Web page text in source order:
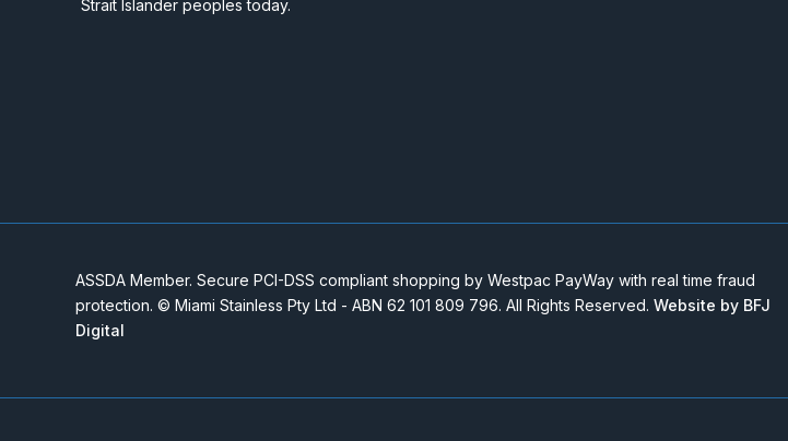
Strait Islander peoples today.
ASSDA Member. Secure PCI-DSS compliant shopping by Westpac PayWay with real time fraud
protection. © Miami Stainless Pty Ltd - ABN 62 101 809 796. All Rights Reserved. Website by BFJ
Digital